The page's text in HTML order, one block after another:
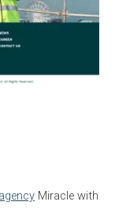
Miracle with